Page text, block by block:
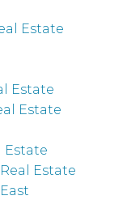
Estate
Estate
Estate
Estate
Estate